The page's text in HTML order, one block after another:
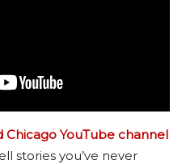
Chicago YouTube channel
stories you’ve never